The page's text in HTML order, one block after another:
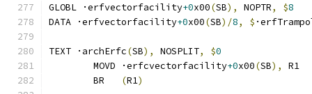
GLOBL ·erfvectorfacility+0x00(SB), NOPTR, $8
DATA ·erfvectorfacility+0x00(SB)/8, $
TEXT ·archErfc(SB), NOSPLIT, $0
	MOVD ·erfcvectorfacility
+0x00(SB),
R1
	BR
(R1)